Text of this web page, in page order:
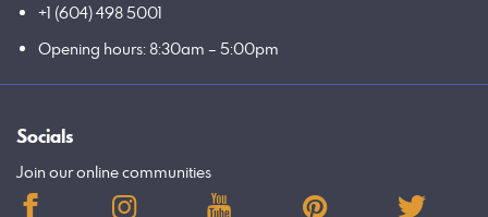
+1 (604) 498 5001
Opening hours: 8:30am – 5:00pm
Socials
Join our online communities